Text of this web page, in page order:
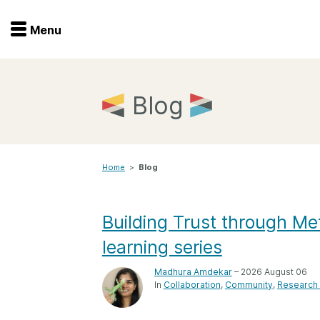
Menu
Documentation
Special programs
Working for you
Data citation
Sponsors program
Menu
Blog
Home > Blog
Building Trust through
learning series
Madhura Amdekar– 2026 August 06
In Collaboration Community